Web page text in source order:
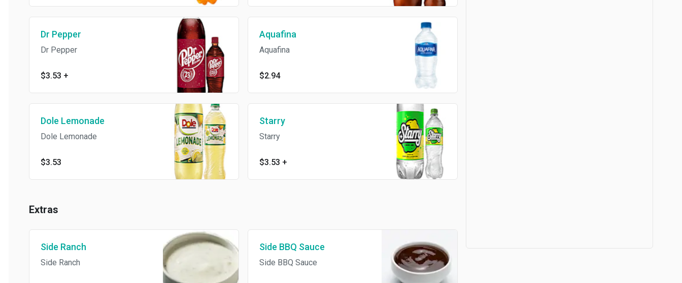
Dr Pepper
Dr Pepper
$3.53+
Aquafina
Aquafina
$2.94
Dole Lemonade
Dole Lemonade
$3.53
Starry
Starry
$3.53+
Extras
Side Ranch
Side Ranch
Side BBQ Sauce
Side BBQ Sauce